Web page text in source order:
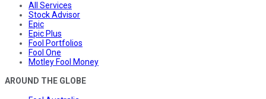
All Services
Stock Advisor
Epic
Epic Plus
Fool Portfolios
Fool One
Motley Fool Money
AROUND THE GLOBE